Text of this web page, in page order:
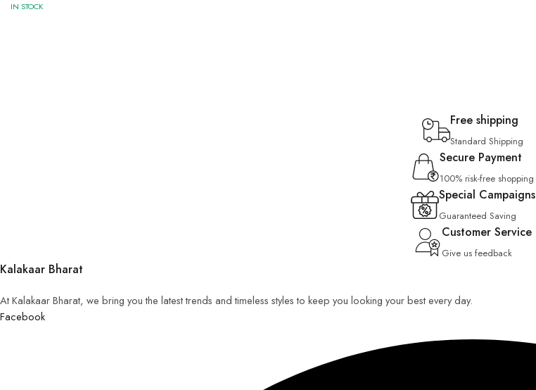
IN STOCK
Free shipping
Standard Shipping
Secure Payment
100% risk-free shopping
Special Campaigns
Guaranteed Saving
Customer Service
Give us feedback
Kalakaar Bharat
At Kalakaar Bharat, we bring you the latest trends and timeless styles to keep you looking your best every day.
Facebook